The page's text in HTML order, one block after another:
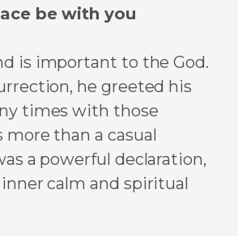
be with you
is important to the God.
he greeted his
times with those
more than a casual
a powerful declaration,
calm and spiritual